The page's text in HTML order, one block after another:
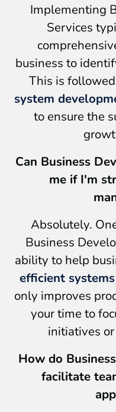
Implementing
Services
business to
This is
system
to ensure the
Can Business
me if I'm
Absolutely.
Business
ability to help
efficient systems
only improves
your time to
initiatives
How do
facilitate